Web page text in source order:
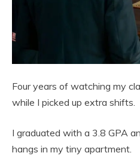
Four years of watching my
while I picked up extra shifts.
I graduated with a 3.8 GPA
hangs in my tiny apartment.